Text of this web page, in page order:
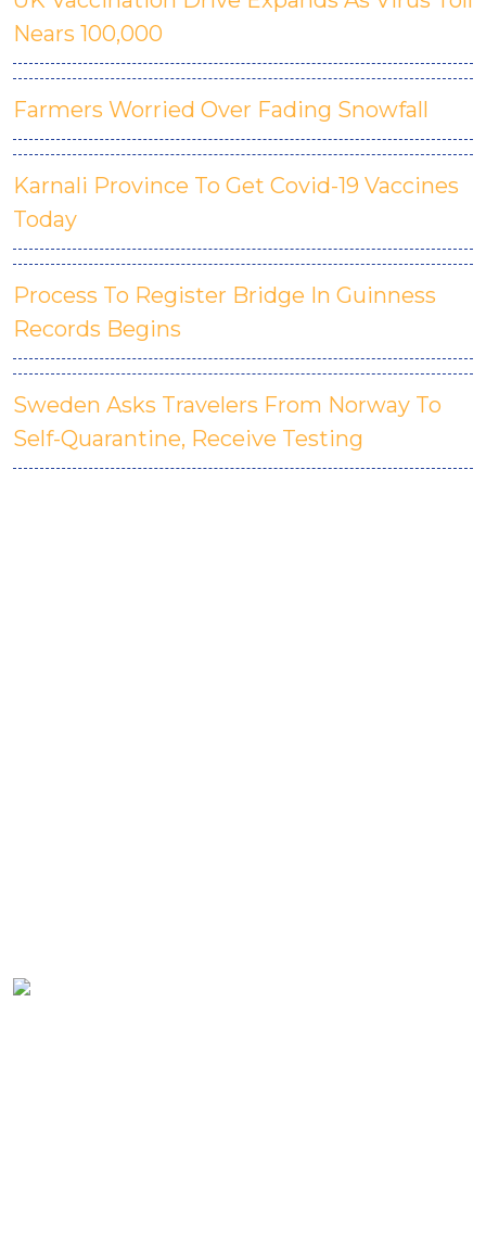
Nears 100,000
Farmers Worried Over Fading Snowfall
Karnali Province To Get Covid-19 Vaccines
Today
Process To Register Bridge In Guinness
Records Begins
Sweden Asks Travelers From Norway To
Self-Quarantine, Receive Testing